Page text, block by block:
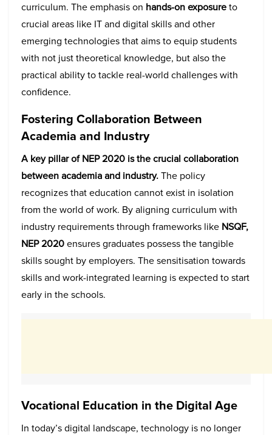
curriculum. The emphasis on hands-on exposureto
crucial areas like IT and digital skills and other
emerging technologies that aims to equip students
with not just theoretical knowledge, but also the
practical ability to tackle real-world challenges with
confidence.
Fostering Collaboration Between
Academia and Industry
A key pillar of NEP 2020 is the crucial collaboration
between academia and industry.The policy
recognizes that education cannot exist in isolation
from the world of work. By aligning curriculum with
industry requirements through frameworks like NSQF,
NEP 2020ensures graduates possess the tangible
skills sought by employers. The sensitisation towards
skills and work-integrated learning is expected to start
early in the schools.
Vocational Education in the Digital Age
In today’s digital landscape, technology is no longer